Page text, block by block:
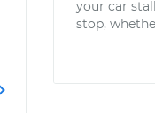
your car
stop,